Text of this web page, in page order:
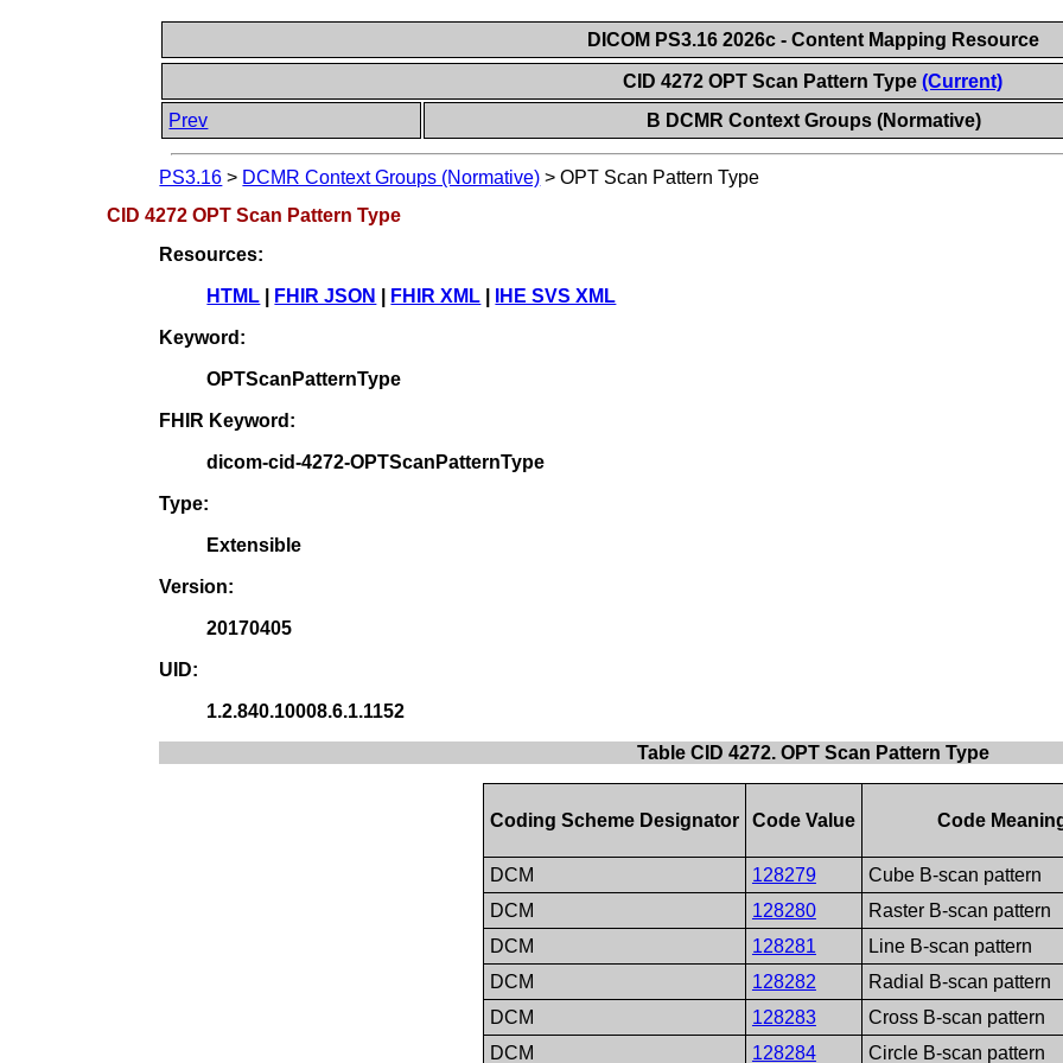
DICOM PS3.16 2026c - Content Mapping Resource
CID 4272 OPT Scan Pattern Type(Current)
Prev
B DCMR Context Groups (Normative)
PS3.16 > DCMR Context Groups (Normative) >OPT Scan Pattern Type
CID 4272 OPT Scan Pattern Type
Resources:
HTML FHIR JSON FHIR XML IHE SVS XML
Keyword:
OPTScanPatternType
FHIR Keyword:
dicom-cid-4272-OPTScanPatternType
Type:
Extensible
Version:
20170405
UID:
1.2.840.10008.6.1.1152
Table CID 4272. OPT Scan Pattern Type
Coding Scheme Designator Code Value Code
DCM 128279
Cube B-scan pattern
DCM
128280
Raster B-scan pattern
DCM
128281
Line B-scan pattern
DCM
128282
Radial B-scan pattern
DCM
128283
Cross B-scan pattern
DCM
128284 Circle B-scan pattern